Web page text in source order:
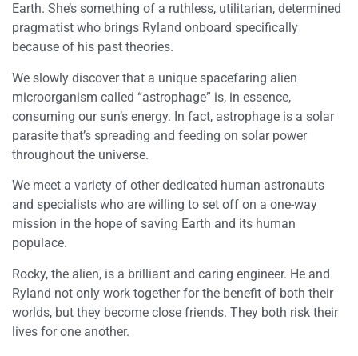
Earth. She’s something of a ruthless, utilitarian, determined
pragmatist who brings Ryland onboard specifically
because of his past theories.
We slowly discover that a unique spacefaring alien
microorganism called “astrophage” is, in essence,
consuming our sun’s energy. In fact, astrophage is a solar
parasite that’s spreading and feeding on solar power
throughout the universe.
We meet a variety of other dedicated human astronauts
and specialists who are willing to set off on a one-way
mission in the hope of saving Earth and its human
populace.
Rocky, the alien, is a brilliant and caring engineer. He and
Ryland not only work together for the benefit of both their
worlds, but they become close friends. They both risk their
lives for one another.